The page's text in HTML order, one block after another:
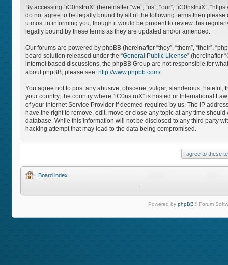
By accessing “iC0nstruX” (hereinafter “we”, “us”, “our”, “iC0nstruX”,
do not agree to be legally bound by all of the following terms then
utmost in informing you, though it would be prudent to review this
legally bound by these terms as they are updated and/or amended.
Our forums are powered by phpBB (hereinafter “they”, “them”, “their”,
board solution released under the “General Public License” (hereinafter
internet based discussions, the phpBB Group are not responsible for
about phpBB, please see: http://www.phpbb.com/.
You agree not to post any abusive, obscene, vulgar, slanderous,
your country, the country where “iC0nstruX” is hosted or International
of your Internet Service Provider if deemed required by us. The IP
have the right to remove, edit, move or close any topic at any time
database. While this information will not be disclosed to any third party
hacking attempt that may lead to the data being compromised.
Board index
Powered by phpBB® Forum